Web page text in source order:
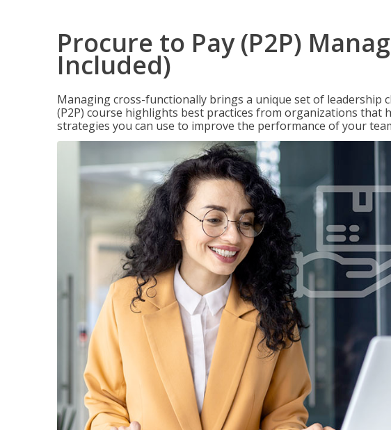
Procure to Pay (P2P)
Included)
Managing cross-functionally brings a unique set of leadership
(P2P) course highlights best practices from organizations that
strategies you can use to improve the performance of your